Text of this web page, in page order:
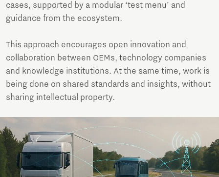
cases, supported by a modular ‘test menu’ and
guidance from the ecosystem.
This approach encourages open innovation and
collaboration between OEMs, technology companies
and knowledge institutions. At the same time, work is
being done on shared standards and insights, without
sharing intellectual property.